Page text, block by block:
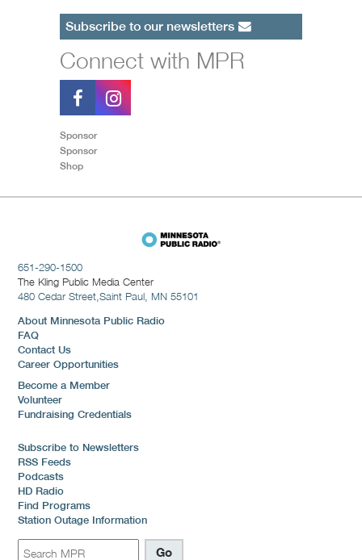
Subscribe to our newsletters
Connect with MPR
Sponsor
Sponsor
Shop
651-290-1500
The Kling Public Media Center
480 Cedar Street,Saint Paul, MN 55101
About Minnesota Public Radio
FAQ
Contact Us
Career Opportunities
Become a Member
Volunteer
Fundraising Credentials
Subscribe to Newsletters
RSS Feeds
Podcasts
HD Radio
Find Programs
Station Outage Information